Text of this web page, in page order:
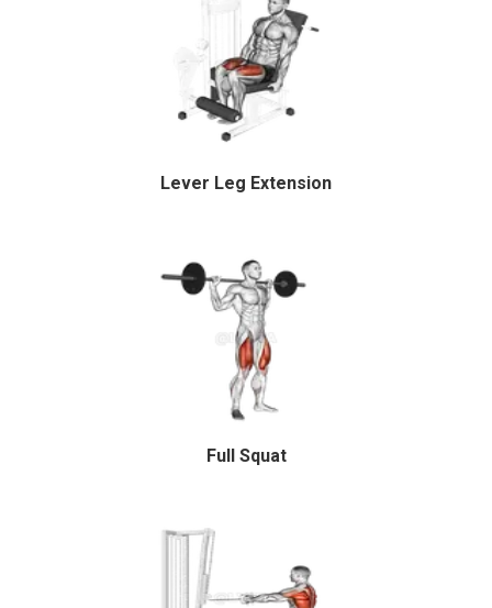
Lever Leg Extension
Full Squat